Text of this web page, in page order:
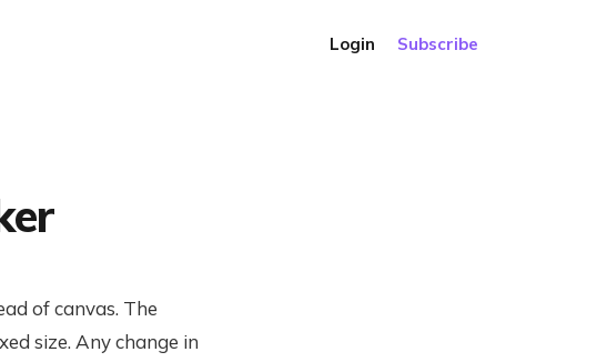
Login Subscribe
of canvas. The
size. Any change in